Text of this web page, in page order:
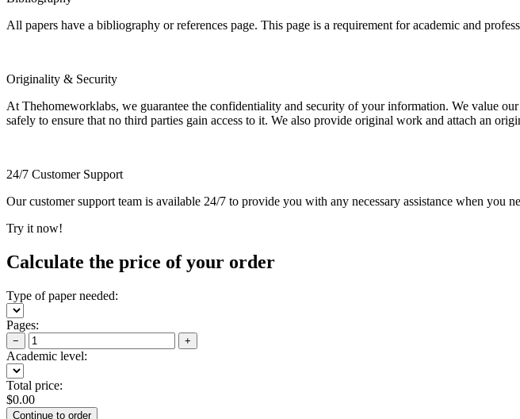
All papers have a bibliography or references page. This page is a requirement for academic and
Originality & Security
At Thehomeworklabs, we guarantee the confidentiality and security of your information. We value
safely to ensure that no third parties gain access to it. We also provide original work and attach an
24/7 Customer Support
Our customer support team is available 24/7 to provide you with any necessary assistance when
Try it now!
Calculate the price of your order
Type of paper needed:
Pages:
− +
Academic level:
Total price:
$0.00